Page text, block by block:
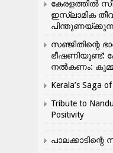
കേരളത്തിൽ
ഇസ്ലാമിക
സഞ്ജിതിന്റെ
ഭീഷണിയുണ്ട്:
നൽകണം:
Kerala’s Saga
Tribute to
Positivity